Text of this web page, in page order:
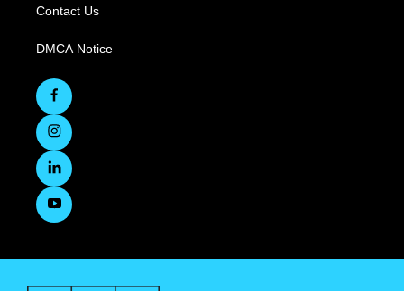
Contact Us
DMCA Notice